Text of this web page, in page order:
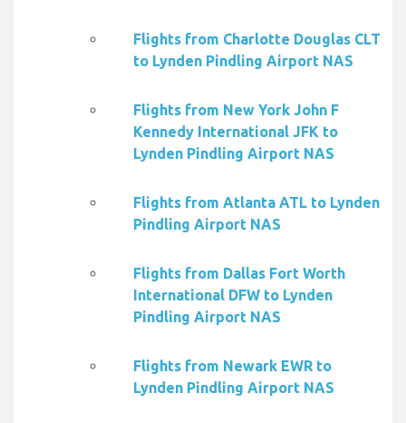
Flights from Charlotte Douglas CLT
to Lynden Pindling Airport NAS
Flights from New York John F
Kennedy International JFK to
Lynden Pindling Airport NAS
Flights from Atlanta ATL to Lynden
Pindling Airport NAS
Flights from Dallas Fort Worth
International DFW to Lynden
Pindling Airport NAS
Flights from Newark EWR to
Lynden Pindling Airport NAS